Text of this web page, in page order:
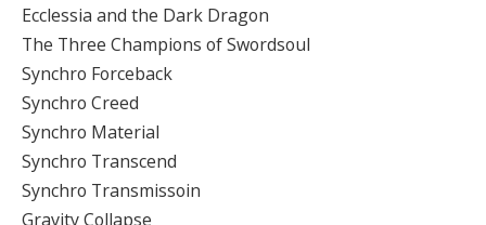
Ecclessia and the Dark Dragon
The Three Champions of Swordsoul
Synchro Forceback
Synchro Creed
Synchro Material
Synchro Transcend
Synchro Transmissoin
Gravity Collapse